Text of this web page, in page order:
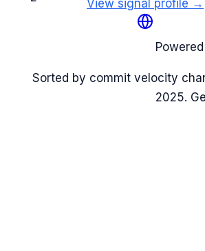
View signal profile →
Sorted by commit velocity
2025.